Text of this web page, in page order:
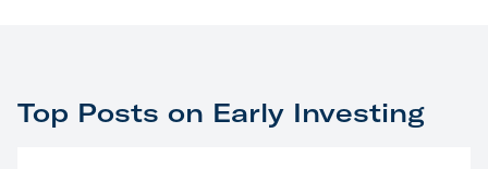
Top Posts on Early Investing